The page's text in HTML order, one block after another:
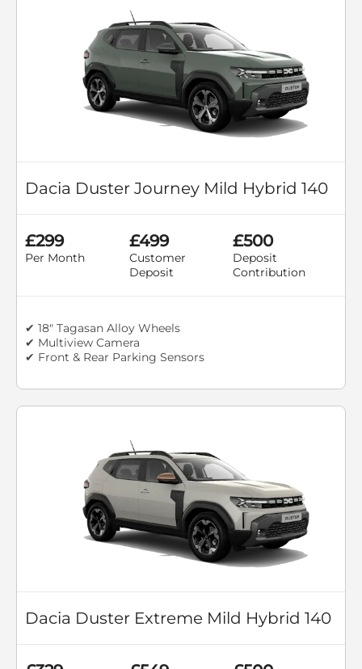
Dacia Duster Journey Mild Hybrid 140
£299
Per Month
£499
Customer
Deposit
£500
Deposit
Contribution
✔ 18" Tagasan Alloy Wheels
✔ Multiview Camera
✔ Front & Rear Parking Sensors
Dacia Duster Extreme Mild Hybrid 140